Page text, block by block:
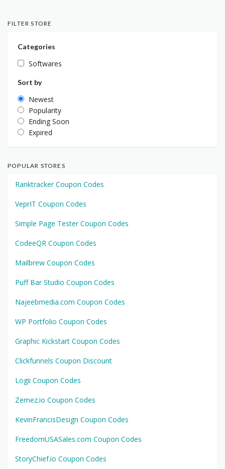
FILTER STORE
Categories
Softwares
Sort by
Newest
Popularity
Ending Soon
Expired
POPULAR STORES
Ranktracker Coupon Codes
VeprIT Coupon Codes
Simple Page Tester Coupon Codes
CodeeQR Coupon Codes
Mailbrew Coupon Codes
Puff Bar Studio Coupon Codes
Najeebmedia.com Coupon Codes
WP Portfolio Coupon Codes
Graphic Kickstart Coupon Codes
Clickfunnels Coupon Discount
Logii Coupon Codes
Zemez.io Coupon Codes
KevinFrancisDesign Coupon Codes
FreedomUSASales.com Coupon Codes
StoryChief.io Coupon Codes